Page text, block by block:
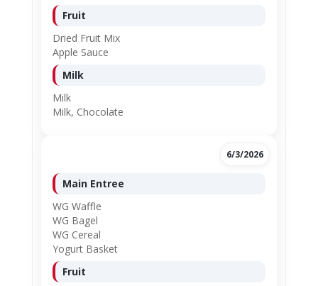
Fruit
Dried Fruit Mix
Apple Sauce
Milk
Milk
Milk, Chocolate
6/3/2026
Main Entree
WG Waffle
WG Bagel
WG Cereal
Yogurt Basket
Fruit